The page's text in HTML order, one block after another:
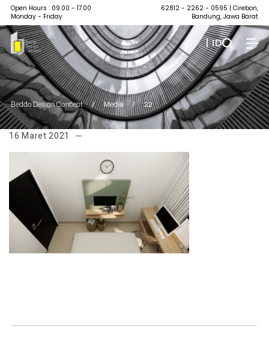
Open Hours : 09.00 - 17.00
Monday - Friday
62812 - 2262 - 0595 | Cirebon,
Bandung, Jawa Barat
| ID
Beddo Design Concept / Media / 22
16 Maret 2021